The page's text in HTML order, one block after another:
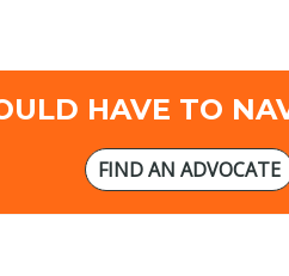
HAVE TO
FIND AN ADVOCATE